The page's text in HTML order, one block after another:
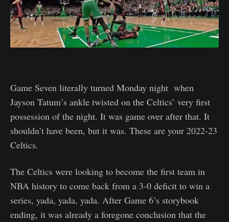
Game Seven literally turned Monday night when
Jayson Tatum’s ankle twisted on the Celtics’ very first
possession of the night. It was game over after that. It
shouldn’t have been, but it was. These are your 2022-23
Celtics.
The Celtics were looking to become the first team in
NBA history to come back from a 3-0 deficit to win a
series, yada, yada, yada. After Game 6’s storybook
ending, it was already a foregone conclusion that the